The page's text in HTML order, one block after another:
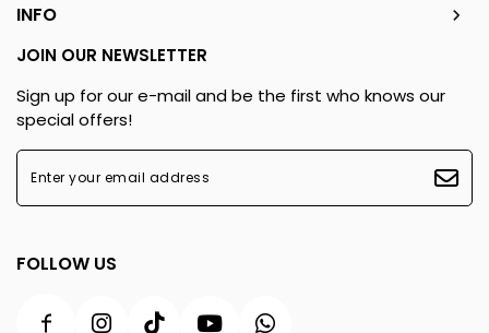
INFO
JOIN OUR NEWSLETTER
Sign up for our e-mail and be the first who knows our
special offers!
FOLLOW US